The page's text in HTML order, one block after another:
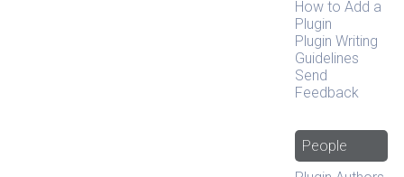
How to Add a
Plugin
Plugin Writing
Guidelines
Send
Feedback
People